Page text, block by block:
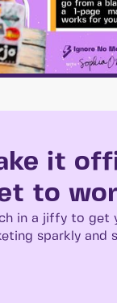
it
to
in a jiffy to get
sparkly and